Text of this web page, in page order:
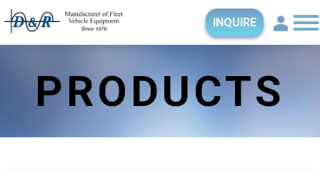
INQUIRE
PRODUCTS